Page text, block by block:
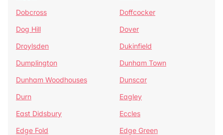
Dobcross
Doffcocker
Dog Hill
Dover
Droylsden
Dukinfield
Dumplington
Dunham Town
Dunham Woodhouses
Dunscar
Durn
Eagley
East Didsbury
Eccles
Edge Fold
Edge Green